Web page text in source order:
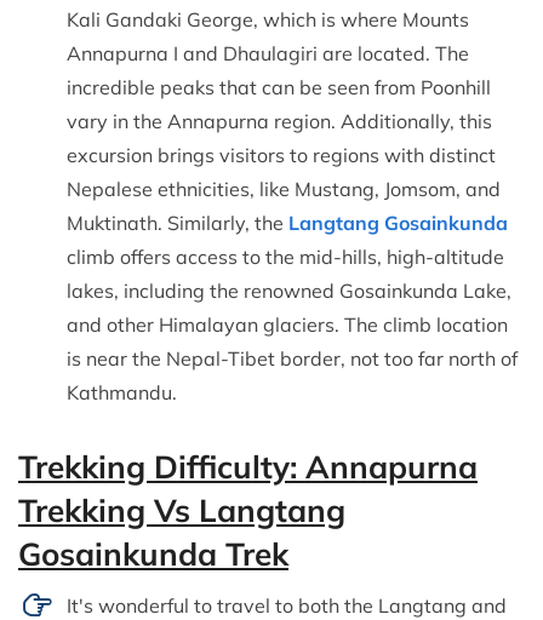
Kali Gandaki George, which is where Mounts
Annapurna I and Dhaulagiri are located. The
incredible peaks that can be seen from Poonhill
vary in the Annapurna region. Additionally, this
excursion brings visitors to regions with distinct
Nepalese ethnicities, like Mustang, Jomsom, and
Muktinath. Similarly, the Langtang Gosainkunda
climb offers access to the mid-hills, high-altitude
lakes, including the renowned Gosainkunda Lake,
and other Himalayan glaciers. The climb location
is near the Nepal-Tibet border, not too far north of
Kathmandu.
Trekking Difficulty: Annapurna
Trekking Vs Langtang
Gosainkunda Trek
It's wonderful to travel to both the Langtang and